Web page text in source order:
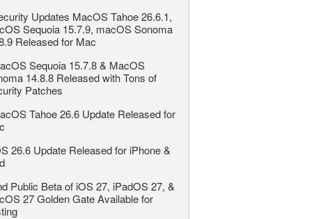
Updates MacOS Tahoe 26.6.1,
Sequoia 15.7.9, macOS Sonoma
Released for Mac
Sequoia 15.7.8 & MacOS
14.8.8 Released with Tons of
Patches
Tahoe 26.6 Update Released for
26.6 Update Released for iPhone &
Public Beta of iOS 27, iPadOS 27, &
27 Golden Gate Available for